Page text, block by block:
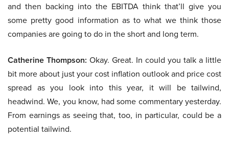
and then backing into the EBITDA think that’ll give you
some pretty good information as to what we think those
companies are going to do in the short and long term.
Catherine Thompson: Okay. Great. In could you talk a little
bit more about just your cost inflation outlook and price cost
spread as you look into this year, it will be tailwind,
headwind. We, you know, had some commentary yesterday.
From earnings as seeing that, too, in particular, could be a
potential tailwind.